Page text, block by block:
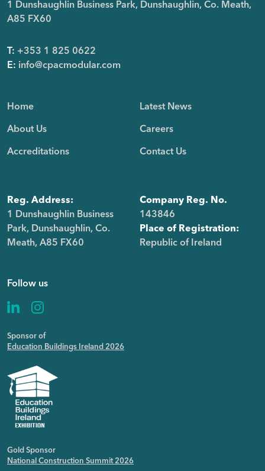
1 Dunshaughlin Business Park, Dunshaughlin, Co. Meath,
A85 FX60
T: +353 1 825 0622
E: info@cpacmodular.com
Home
About Us
Accreditations
Reg. Address:
1 Dunshaughlin Business
Park, Dunshaughlin, Co.
Meath, A85 FX60
Latest News
Careers
Contact Us
Company Reg. No.
143846
Place of Registration:
Republic of Ireland
Follow us
Sponsor of
Education Buildings Ireland 2026
Gold Sponsor
National Construction Summit 2026